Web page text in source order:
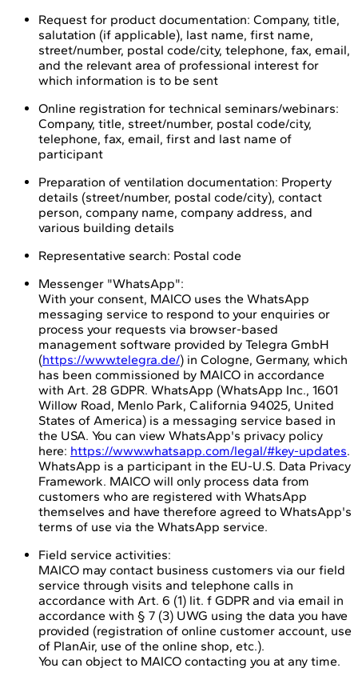
Request for product documentation: Company, title,
salutation (if applicable), last name, first name,
street/number, postal code/city, telephone, fax, email,
and the relevant area of professional interest for
which information is to be sent
Online registration for technical seminars/webinars:
Company, title, street/number, postal code/city,
telephone, fax, email, first and last name of
participant
Preparation of ventilation documentation: Property
details (street/number, postal code/city), contact
person, company name, company address, and
various building details
Representative search: Postal code
Messenger "WhatsApp":
With your consent, MAICO uses the WhatsApp
messaging service to respond to your enquiries or
process your requests via browser-based
management software provided by Telegra GmbH
(https://www.telegra.de/) in Cologne, Germany, which
has been commissioned by MAICO in accordance
with Art. 28 GDPR. WhatsApp (WhatsApp Inc., 1601
Willow Road, Menlo Park, California 94025, United
States of America) is a messaging service based in
the USA. You can view WhatsApp's privacy policy
here: https://www.whatsapp.com/legal/#key-updates.
WhatsApp is a participant in the EU-U.S. Data Privacy
Framework. MAICO will only process data from
customers who are registered with WhatsApp
themselves and have therefore agreed to WhatsApp's
terms of use via the WhatsApp service.
Field service activities:
MAICO may contact business customers via our field
service through visits and telephone calls in
accordance with Art. 6 (1) lit. f GDPR and via email in
accordance with § 7 (3) UWG using the data you have
provided (registration of online customer account, use
of PlanAir, use of the online shop, etc.).
You can object to MAICO contacting you at any time.